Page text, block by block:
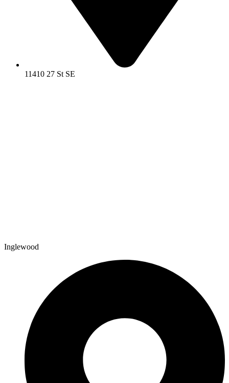
11410 27 St SE
Inglewood